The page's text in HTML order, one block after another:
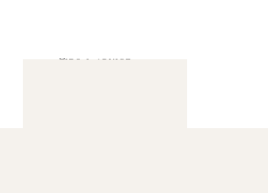
TIPS & ADVICE